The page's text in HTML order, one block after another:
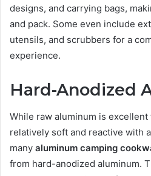
designs, and carrying bags,
and pack. Some even include
utensils, and scrubbers for a
experience.
Hard-Anodized
While raw aluminum is excellent
relatively soft and reactive with
many aluminum camping
from hard-anodized aluminum.